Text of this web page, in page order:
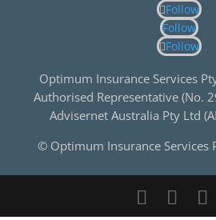
Follow
Follow
Follow
Optimum Insurance Services
Authorised Representative (No.
Advisernet Australia Pty Ltd
© Optimum Insurance Services